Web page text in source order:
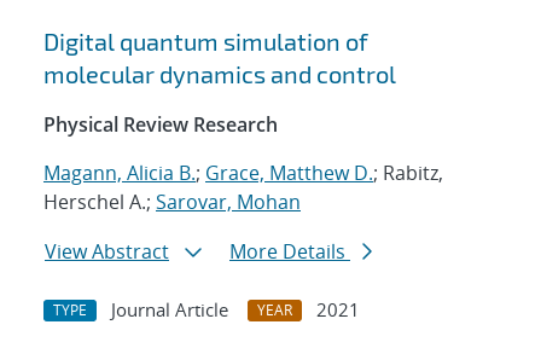
Digital quantum simulation of
molecular dynamics and control
Physical Review Research
Magann, Alicia B.; Grace, Matthew D.; Rabitz,
Herschel A.; Sarovar, Mohan
View Abstract
More Details
TYPE Journal Article YEAR
2021